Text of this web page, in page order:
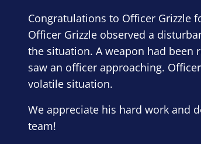
Congratulations to Officer Grizzle
Officer Grizzle observed a
the situation. A weapon had been
saw an officer approaching.
volatile situation.
We appreciate his hard work and
team!